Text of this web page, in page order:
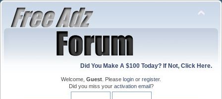
Did You Make A $100 Today? If Not, Click Here.
Welcome, Guest . Please login or register.
Did you miss your activation email?